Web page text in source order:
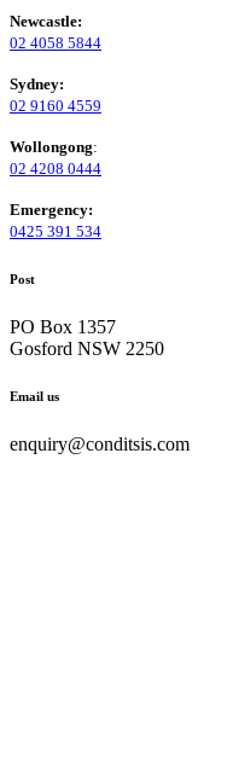
Newcastle:
02 4058 5844
Sydney:
02 9160 4559
Wollongong:
02 4208 0444
Emergency:
0425 391 534
Post
PO Box 1357
Gosford NSW 2250
Email us
enquiry@conditsis.com